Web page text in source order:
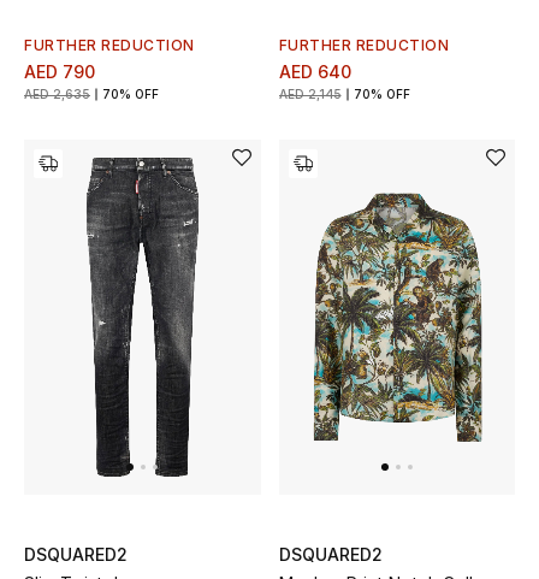
Bestsellers
Fragrance Finder
Makeup
Skincare
Men's Grooming
Bath & Body
Wellness
FURTHER REDUCTION
AED 790
AED 2,635 70% OFF
FURTHER REDUCTION
AED 640
AED 2,145 70% OFF
DSQUARED2
DSQUARED2